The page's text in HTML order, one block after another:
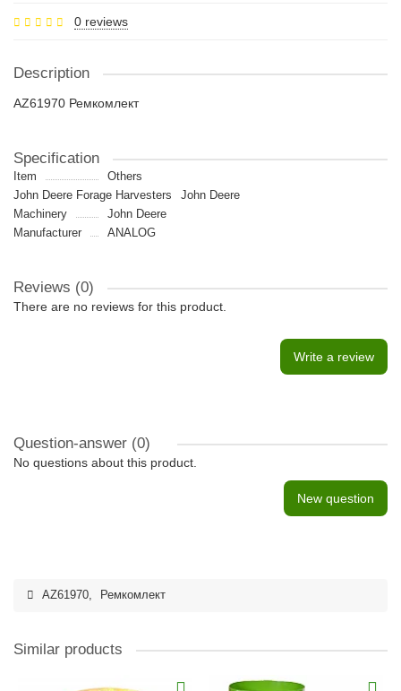
0 reviews
Description
AZ61970 Ремкомлект
Specification
Item
Others
John Deere Forage Harvesters
John Deere
Machinery
John Deere
Manufacturer
ANALOG
Reviews (0)
There are no reviews for this product.
Write a review
Question-answer (0)
No questions about this product.
New question
AZ61970, Ремкомлект
Similar products